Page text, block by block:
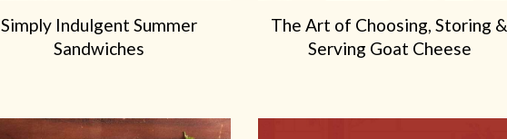
Simply Indulgent Summer
Sandwiches
The Art of Choosing, Storing &
Serving Goat Cheese